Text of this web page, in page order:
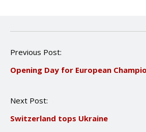
P
s
a
i
Previous Post:
Opening Day for European
Next Post:
Switzerland tops Ukraine